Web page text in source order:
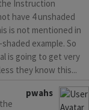
Instruction
have 4 unshaded
is not mentioned in
example. So
is going to get very
they know this...
pwahs